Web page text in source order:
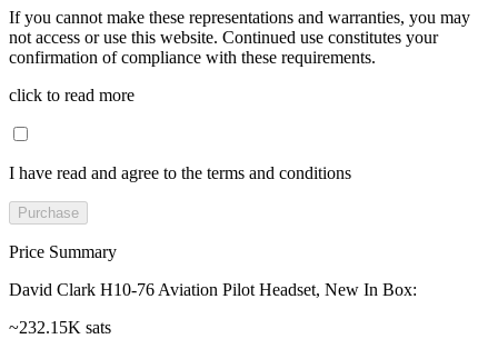
If you cannot make these representations and warranties, you may
not access or use this website. Continued use constitutes your
confirmation of compliance with these requirements.
click to read more
I have read and agree to the terms and conditions
Purchase
Price Summary
David Clark H10-76 Aviation Pilot Headset, New In Box:
~232.15K sats